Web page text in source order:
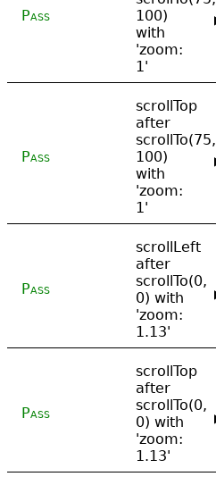
Pass
100)
with
'zoom:
1'
Pass
scrollTop
after
scrollTo(75,
100)
with
'zoom:
1'
Pass
scrollLeft
after
scrollTo(0,
0) with
'zoom:
1.13'
Pass
scrollTop
after
scrollTo(0,
0) with
'zoom:
1.13'